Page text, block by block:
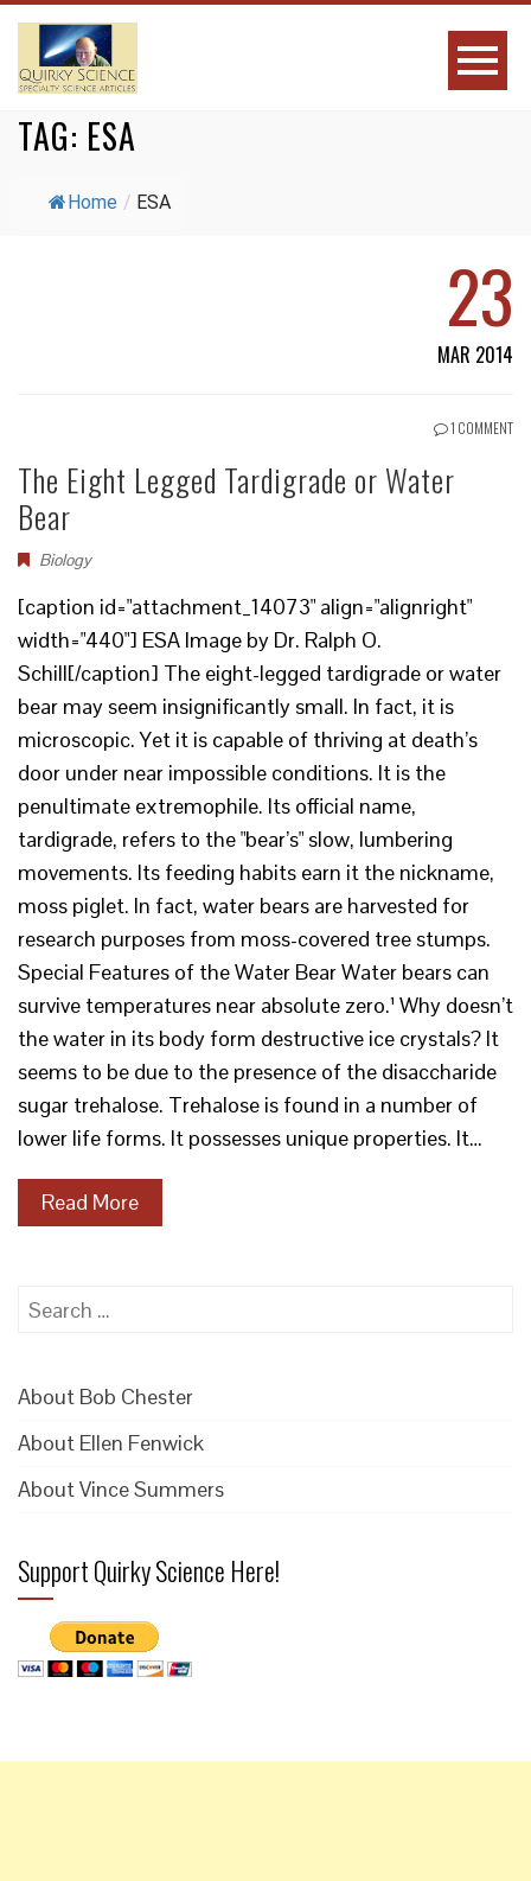
TAG: ESA
Home / ESA
23
MAR 2014
1 COMMENT
The Eight Legged Tardigrade or Water
Bear
Biology
[caption id="attachment_14073" align="alignright"
width="440"] ESA Image by Dr. Ralph O.
Schill[/caption] The eight-legged tardigrade or water
bear may seem insignificantly small. In fact, it is
microscopic. Yet it is capable of thriving at death’s
door under near impossible conditions. It is the
penultimate extremophile. Its official name,
tardigrade, refers to the "bear’s" slow, lumbering
movements. Its feeding habits earn it the nickname,
moss piglet. In fact, water bears are harvested for
research purposes from moss-covered tree stumps.
Special Features of the Water Bear Water bears can
survive temperatures near absolute zero.¹ Why doesn’t
the water in its body form destructive ice crystals? It
seems to be due to the presence of the disaccharide
sugar trehalose. Trehalose is found in a number of
lower life forms. It possesses unique properties. It…
Read More
Search
About Bob Chester
About Ellen Fenwick
About Vince Summers
Support Quirky Science Here!